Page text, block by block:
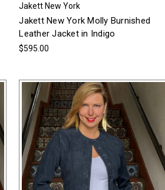
Jakett New York
Jakett New York Molly Burnished
Leather Jacket in Indigo
$595.00